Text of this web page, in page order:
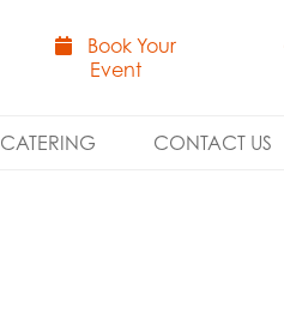
Book Your
Event
CATERING CONTACT US